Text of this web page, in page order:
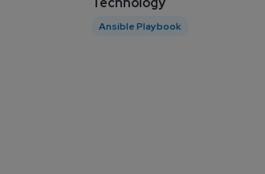
Ansible Playbook